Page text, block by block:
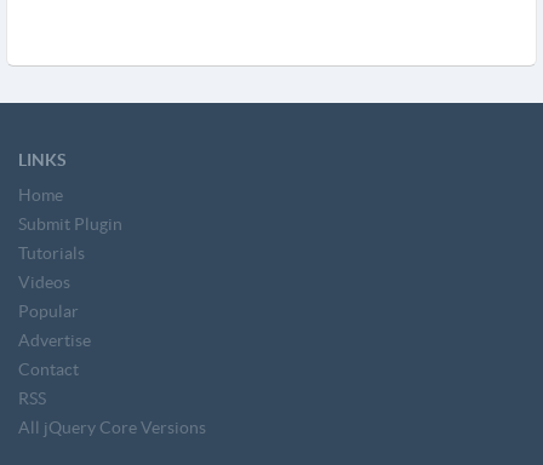
LINKS
Home
Submit Plugin
Tutorials
Videos
Popular
Advertise
Contact
RSS
All jQuery Core Versions